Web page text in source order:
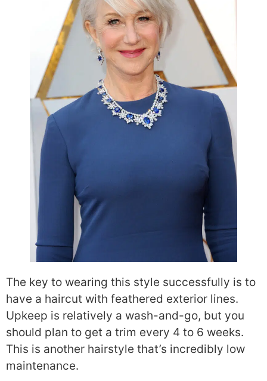
The key to wearing this style successfully is to
have a haircut with feathered exterior lines.
Upkeep is relatively a wash-and-go, but you
should plan to get a trim every 4 to 6 weeks.
This is another hairstyle that’s incredibly low
maintenance.